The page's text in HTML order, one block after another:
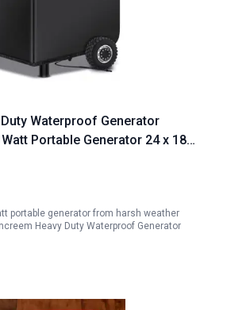
Waterproof Generator
Portable Generator 24 x 18
with Elastic Drawstring
portable generator from harsh weather
Heavy Duty Waterproof Generator